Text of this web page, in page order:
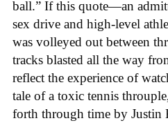
ball.” If this quote—an
sex drive and high-level
was volleyed out between
tracks blasted all the way
reflect the experience of
tale of a toxic tennis
forth through time by Justin